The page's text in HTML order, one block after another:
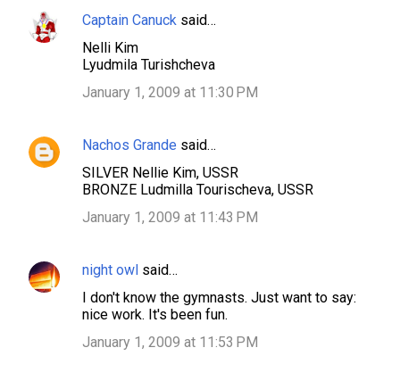
C
n
Captain Canuck said…
Nelli Kim
Lyudmila Turishcheva
January 1, 2009 at 11:30 PM
Nachos Grande said…
SILVER Nellie Kim, USSR
BRONZE Ludmilla Tourischeva, USSR
January 1, 2009 at 11:43 PM
night owl said…
I don't know the gymnasts. Just want to say:
nice work. It's been fun.
January 1, 2009 at 11:53 PM